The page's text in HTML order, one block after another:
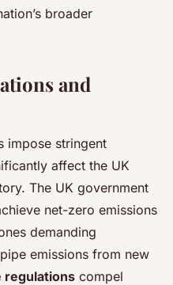
broader
and
impose stringent
affect the UK
The UK government
net-zero emissions
demanding
emissions from new
regulations compel